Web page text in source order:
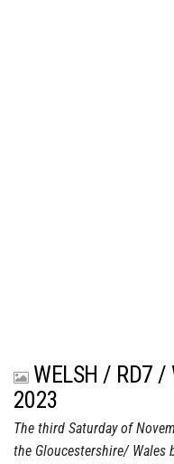
WELSH / RD7 /
2023
The third Saturday of
the Gloucestershire/ Wales